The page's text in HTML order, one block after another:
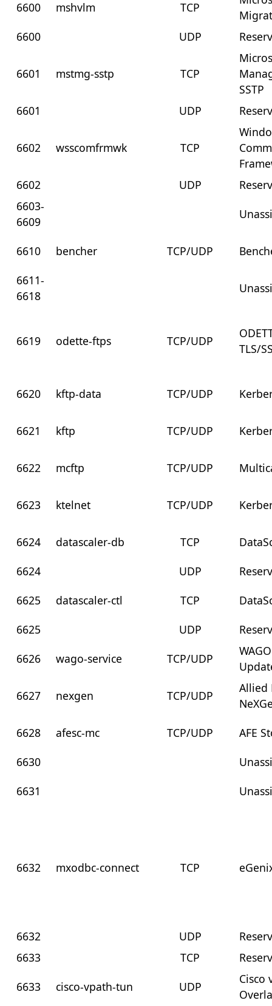
6600 mshvlm TCP
6600
UDP
6601 mstmg-sstp TCP
SSTP
6601
UDP
6602 wsscomfrmwk TCP
6602
UDP
6603-
6609
6610 bencher TCP/UDP
6611-
6618
6619 odette-ftps TCP/UDP
TLS/
6620 kftp-data TCP/UDP
6621 kftp TCP/UDP
6622 mcftp TCP/UDP
6623 ktelnet TCP/UDP
6624 datascaler-db TCP
6624
UDP
6625
datascaler-ctl TCP
6625
UDP
6626
wago-service TCP/UDP
6627
nexgen TCP/UDP
Allied
6628
afesc-mc TCP/UDP
AFE
6630
6631
6632 mxodbc-connect TCP
6632 UDP
6633
TCP
6633
cisco-vpath-tun UDP
Cisco